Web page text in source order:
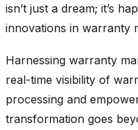
isn’t just a dream; it’s
innovations in warranty
Harnessing warranty
real-time visibility of
processing and
transformation goes